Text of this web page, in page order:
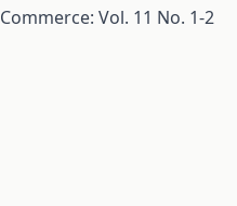
Vol. 11 No. 1-2